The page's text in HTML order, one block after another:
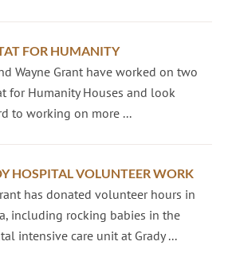
FOR HUMANITY
Wayne Grant have worked on two
for Humanity Houses and look
to working on more ...
HOSPITAL VOLUNTEER WORK
has donated volunteer hours in
including rocking babies in the
intensive care unit at Grady ...